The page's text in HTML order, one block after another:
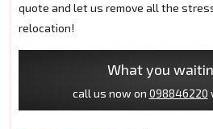
quote and let us remove all the
relocation!
What you
call us now on 098846220